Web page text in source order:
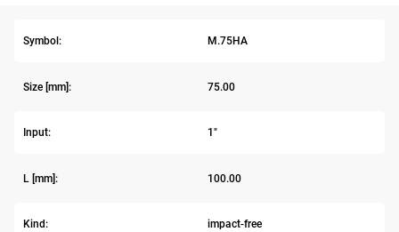
Symbol: M.75HA
Size [mm]: 75.00
Input: 1"
L [mm]: 100.00
Kind: impact-free